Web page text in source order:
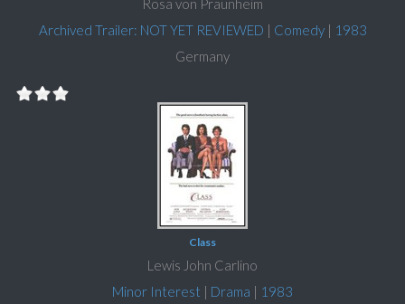
Rosa von Praunheim
Archived Trailer: NOT YET REVIEWED | Comedy| 1983
Germany
Class
Lewis John Carlino
Minor Interest | Drama | 1983